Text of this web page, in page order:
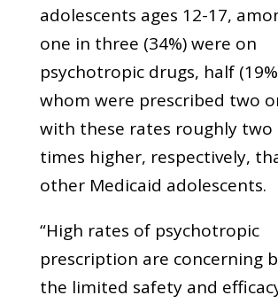
adolescents ages 12-17,
one in three (34%) were on
psychotropic drugs, half
whom were prescribed two
with these rates roughly
times higher, respectively,
other Medicaid adolescents.
“High rates of psychotropic
prescription are concerning
the limited safety and